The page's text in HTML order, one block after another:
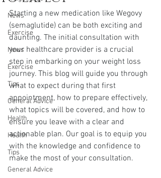
News
Exercise
News
Exercise
Tips
General Advice
Health
Health
Tips
General Advice
Starting a new medication like Wegovy
(semaglutide) can be both exciting and
daunting. The initial consultation with
your healthcare provider is a crucial
step in embarking on your weight loss
journey. This blog will guide you through
what to expect during that first
appointment, how to prepare effectively,
what topics will be covered, and how to
ensure you leave with a clear and
actionable plan. Our goal is to equip you
with the knowledge and confidence to
make the most of your consultation.